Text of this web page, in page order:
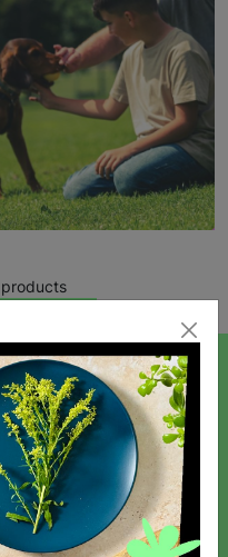
products
and offers!
and Privacy Policy.